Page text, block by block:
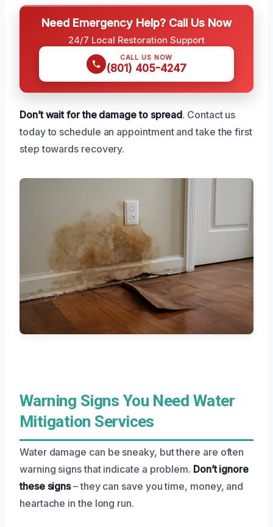
Need Emergency Help? Call Us Now
24/7 Local Restoration Support
CALL US NOW
(801) 405-4247
Don’t wait for the damage to spread. Contact us
today to schedule an appointment and take the first
step towards recovery.
Warning Signs You Need Water
Mitigation Services
Water damage can be sneaky, but there are often
warning signs that indicate a problem. Don’t ignore
these signs– they can save you time, money, and
heartache in the long run.